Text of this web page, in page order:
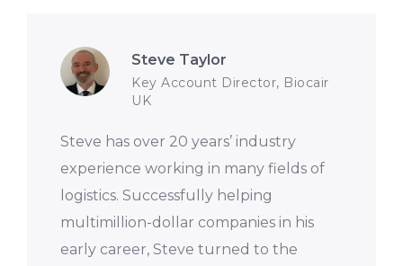
Steve Taylor
Key Account Director, Biocair
UK
Steve has over 20 years’ industry
experience working in many fields of
logistics. Successfully helping
multimillion-dollar companies in his
early career, Steve turned to the